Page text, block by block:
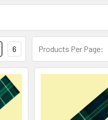
Products Per Page:
6